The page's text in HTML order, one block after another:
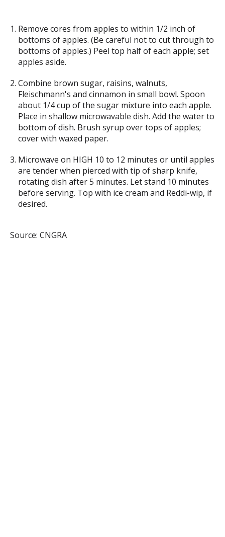
Remove cores from apples to within 1/2 inch of
bottoms of apples. (Be careful not to cut through to
bottoms of apples.) Peel top half of each apple; set
apples aside.
Combine brown sugar, raisins, walnuts,
Fleischmann's and cinnamon in small bowl. Spoon
about 1/4 cup of the sugar mixture into each apple.
Place in shallow microwavable dish. Add the water to
bottom of dish. Brush syrup over tops of apples;
cover with waxed paper.
Microwave on HIGH 10 to 12 minutes or until apples
are tender when pierced with tip of sharp knife,
rotating dish after 5 minutes. Let stand 10 minutes
before serving. Top with ice cream and Reddi-wip, if
desired.
Source: CNGRA